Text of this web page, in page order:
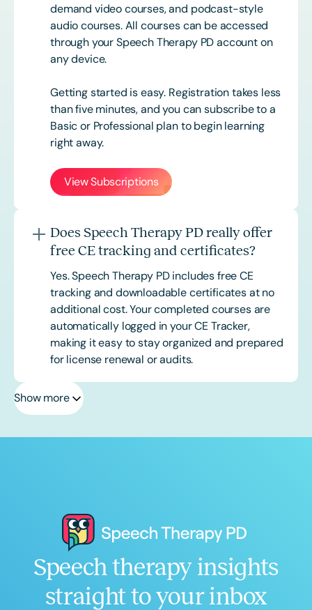
demand video courses, and podcast-style
audio courses. All courses can be accessed
through your Speech Therapy PD account on
any device.
Getting started is easy. Registration takes less
than five minutes, and you can subscribe to a
Basic or Professional plan to begin learning
right away.
View Subscriptions
Does Speech Therapy PD really offer
free CE tracking and certificates?
Yes. Speech Therapy PD includes free CE
tracking and downloadable certificates at no
additional cost. Your completed courses are
automatically logged in your CE Tracker,
making it easy to stay organized and prepared
for license renewal or audits.
Show more
Speech therapy insights
straight to your inbox